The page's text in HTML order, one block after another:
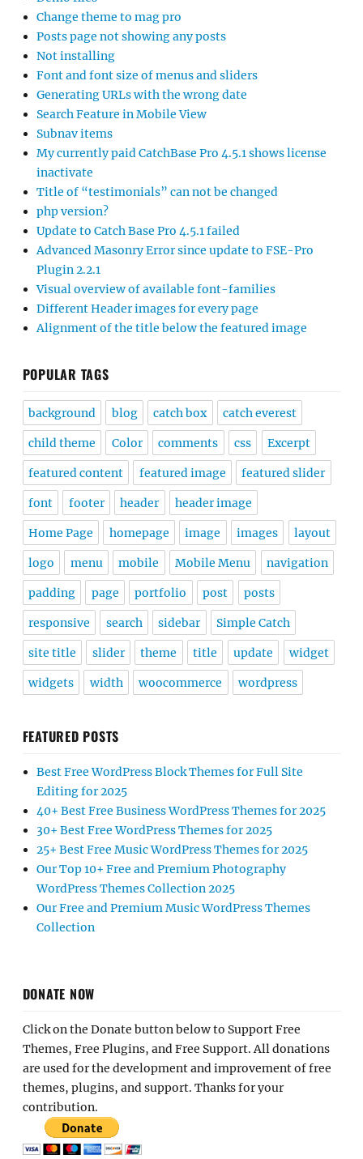
Change theme to mag pro
Posts page not showing any posts
Not installing
Font and font size of menus and sliders
Generating URLs with the wrong date
Search Feature in Mobile View
Subnav items
My currently paid CatchBase Pro 4.5.1 shows license
inactivate
Title of “testimonials” can not be changed
php version?
Update to Catch Base Pro 4.5.1 failed
Advanced Masonry Error since update to FSE-Pro
Plugin 2.2.1
Visual overview of available font-families
Different Header images for every page
Alignment of the title below the featured image
POPULAR TAGS
background blog catch box catch everest
child theme Color comments css Excerpt
featured content featured image featured slider
font footer header header image
Home Page homepage image images layout
logo menu mobile Mobile Menu navigation
padding page portfolio post posts
responsive search sidebar Simple Catch
site title slider theme title update widget
widgets width woocommerce wordpress
FEATURED POSTS
Best Free WordPress Block Themes for Full Site
Editing for 2025
40+ Best Free Business WordPress Themes for 2025
30+ Best Free WordPress Themes for 2025
25+ Best Free Music WordPress Themes for 2025
Our Top 10+ Free and Premium Photography
WordPress Themes Collection 2025
Our Free and Premium Music WordPress Themes
Collection
DONATE NOW
Click on the Donate button below to Support Free
Themes, Free Plugins, and Free Support. All donations
are used for the development and improvement of free
themes, plugins, and support. Thanks for your
contribution.